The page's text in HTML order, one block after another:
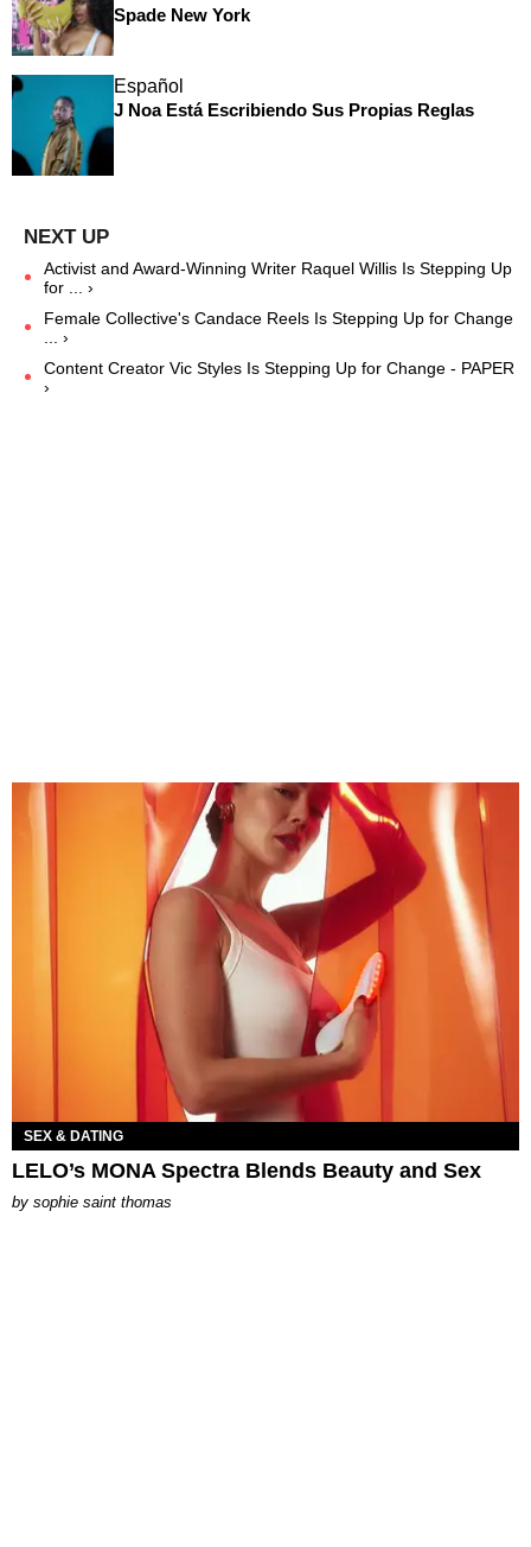
Spade New York
Español
J Noa Está Escribiendo Sus Propias Reglas
Activist and Award-Winning Writer Raquel Willis Is Stepping Up
for ... ›
Female Collective's Candace Reels Is Stepping Up for Change
... ›
Content Creator Vic Styles Is Stepping Up for Change - PAPER
›
SEX & DATING
LELO’s MONA Spectra Blends Beauty and Sex
by sophie saint thomas